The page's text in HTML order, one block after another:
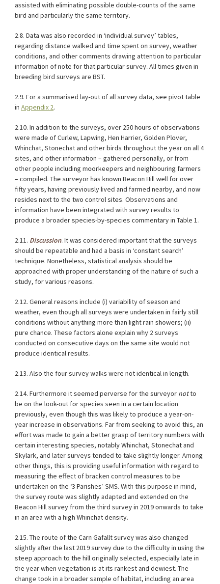
assisted with eliminating possible double-counts of the same
bird and particularly the same territory.
2.8. Data was also recorded in ‘individual survey’ tables,
regarding distance walked and time spent on survey, weather
conditions, and other comments drawing attention to particular
information of note for that particular survey. All times given in
breeding bird surveys are BST.
2.9. For a summarised lay-out of all survey data, see pivot table
in Appendix 2.
2.10. In addition to the surveys, over 250 hours of observations
were made of Curlew, Lapwing, Hen Harrier, Golden Plover,
Whinchat, Stonechat and other birds throughout the year on all 4
sites, and other information – gathered personally, or from
other people including moorkeepers and neighbouring farmers
– compiled. The surveyor has known Beacon Hill well for over
fifty years, having previously lived and farmed nearby, and now
resides next to the two control sites. Observations and
information have been integrated with survey results to
produce a broader species-by-species commentary in Table 1.
2.11. Discussion. It was considered important that the surveys
should be repeatable and had a basis in ‘constant search’
technique. Nonetheless, statistical analysis should be
approached with proper understanding of the nature of such a
study, for various reasons.
2.12. General reasons include (i) variability of season and
weather, even though all surveys were undertaken in fairly still
conditions without anything more than light rain showers; (ii)
pure chance. These factors alone explain why 2 surveys
conducted on consecutive days on the same site would not
produce identical results.
2.13. Also the four survey walks were not identical in length.
2.14. Furthermore it seemed perverse for the surveyor notto
be on the look-out for species seen in a certain location
previously, even though this was likely to produce a year-on-
year increase in observations. Far from seeking to avoid this, an
effort was made to gain a better grasp of territory numbers with
certain interesting species, notably Whinchat, Stonechat and
Skylark, and later surveys tended to take slightly longer. Among
other things, this is providing useful information with regard to
measuring the effect of bracken control measures to be
undertaken on the ‘3 Parishes’ SMS. With this purpose in mind,
the survey route was slightly adapted and extended on the
Beacon Hill survey from the third survey in 2019 onwards to take
in an area with a high Whinchat density.
2.15. The route of the Carn Gafallt survey was also changed
slightly after the last 2019 survey due to the difficulty in using the
steep approach to the hill originally selected, especially late in
the year when vegetation is at its rankest and dewiest. The
change took in a broader sample of habitat, including an area